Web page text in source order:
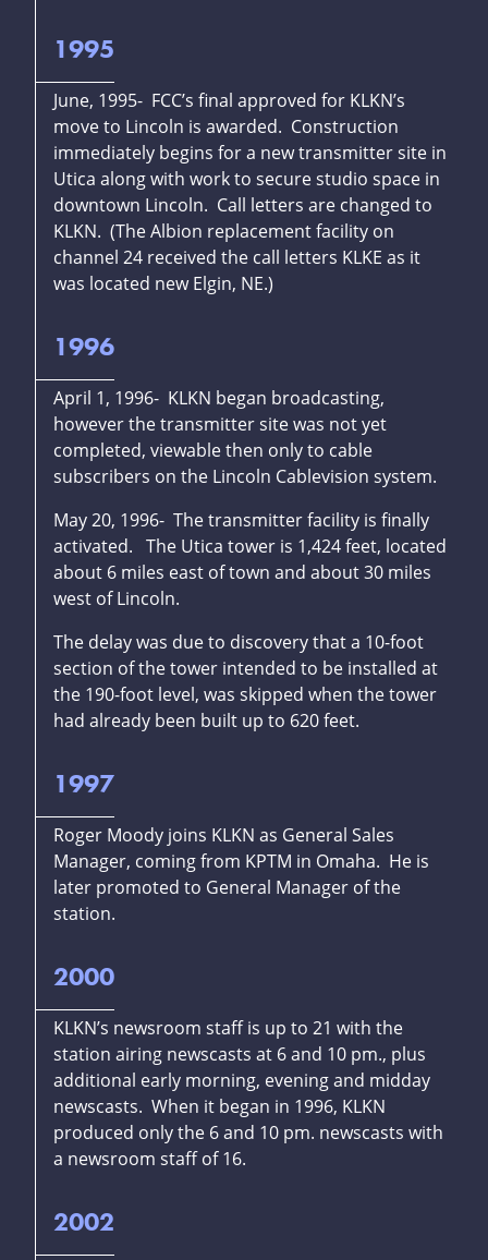
1995
June, 1995- FCC’s final approved for KLKN’s
move to Lincoln is awarded. Construction
immediately begins for a new transmitter site in
Utica along with work to secure studio space in
downtown Lincoln. Call letters are changed to
KLKN. (The Albion replacement facility on
channel 24 received the call letters KLKE as it
was located new Elgin, NE.)
1996
April 1, 1996- KLKN began broadcasting,
however the transmitter site was not yet
completed, viewable then only to cable
subscribers on the Lincoln Cablevision system.
May 20, 1996- The transmitter facility is finally
activated. The Utica tower is 1,424 feet, located
about 6 miles east of town and about 30 miles
west of Lincoln.
The delay was due to discovery that a 10-foot
section of the tower intended to be installed at
the 190-foot level, was skipped when the tower
had already been built up to 620 feet.
1997
Roger Moody joins KLKN as General Sales
Manager, coming from KPTM in Omaha. He is
later promoted to General Manager of the
station.
2000
KLKN’s newsroom staff is up to 21 with the
station airing newscasts at 6 and 10 pm., plus
additional early morning, evening and midday
newscasts. When it began in 1996, KLKN
produced only the 6 and 10 pm. newscasts with
a newsroom staff of 16.
2002